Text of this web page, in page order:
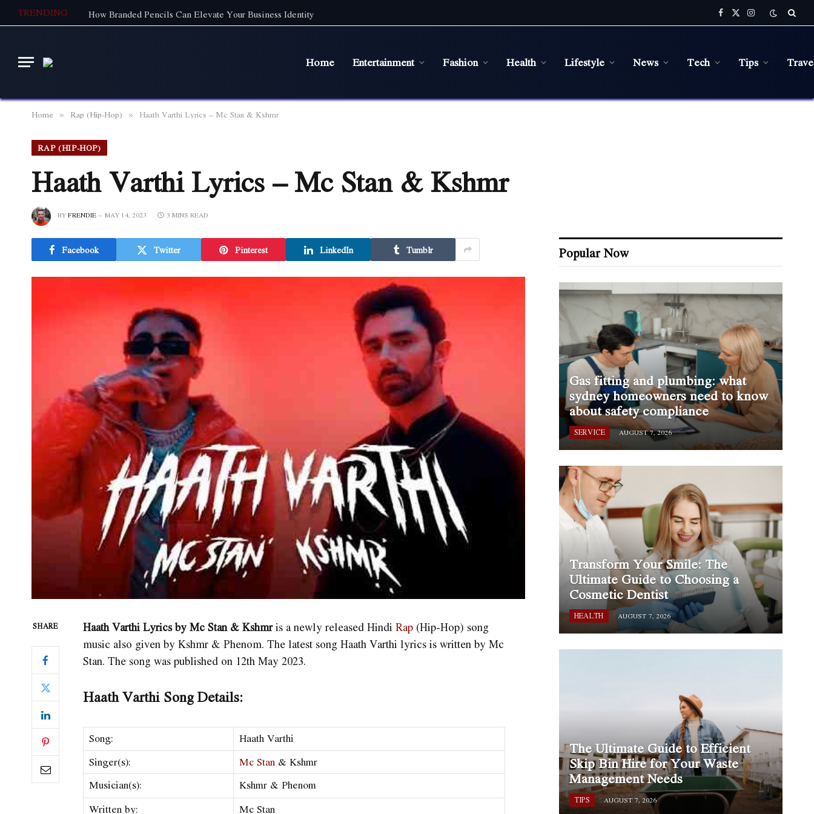
TRENDING How Branded Pencils Can Elevate Your Business Identity Facebook
X
(Twitter)
Instagram
Home Entertainment Fashion Health Lifestyle News Tech Tips
Home » Rap (Hip-Hop) » Haath Varthi Lyrics – Mc Stan & Kshmr
RAP (HIP-HOP)
Haath Varthi Lyrics – Mc Stan & Kshmr
BYFRENDIE MAY 14, 2023 3 MINS READ
Facebook Twitter Pinterest LinkedIn Tumblr
SHARE Haath Varthi Lyrics by Mc Stan & Kshmris a newly released HindiRap(Hip-Hop) song
music also given by Kshmr & Phenom. The latest song Haath Varthi lyrics is written by Mc
Stan. The song was published on 12th May 2023.
Haath Varthi Song Details:
Song:
Haath Varthi
Singer(s):
Mc Stan & Kshmr
Musician(s):
Kshmr & Phenom
Written by:
Mc Stan
Popular Now
Gas fitting and plumbing: what
sydney homeowners need to know
about safety compliance
SERVICE AUGUST 7, 2026
Transform Your Smile: The
Ultimate Guide to Choosing a
Cosmetic Dentist
HEALTH AUGUST 7, 2026
The Ultimate Guide to Efficient
Skip Bin Hire for Your Waste
Management Needs
TIPS AUGUST 7, 2026